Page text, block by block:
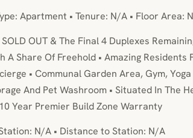
Apartment • Tenure: N/A • Floor Area:
OUT & The Final 4 Duplexes
A Share Of Freehold • Amazing Residents
• Communal Garden Area, Gym,
And Pet Washroom • Situated In The
Year Premier Build Zone Warranty
N/A • Distance to Station: N/A